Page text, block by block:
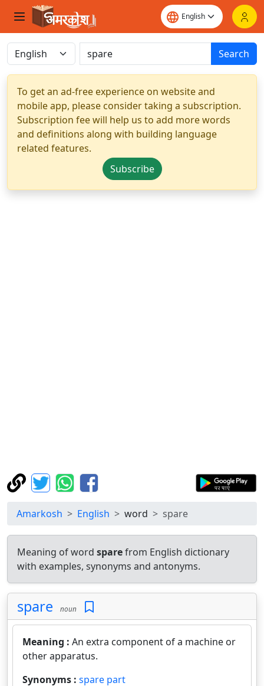
Search
To get an ad-free experience on website and
mobile app, please consider taking a subscription.
Subscription fee will help us to add more words
and definitions along with building language
related features.
Subscribe
Amarkosh English word spare
Meaning of word sparefrom English dictionary
with examples, synonyms and antonyms.
spare noun
Meaning : An extra component of a machine or
other apparatus.
Synonyms : spare part